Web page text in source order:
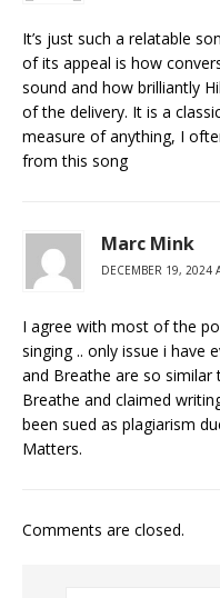
It’s just such a relatable
of its appeal is how
sound and how brilliantly
of the delivery. It is a
measure of anything, I
from this song
Marc Mink
DECEMBER 19, 2024
I agree with most of the
singing .. only issue i have
and Breathe are so
Breathe and claimed
been sued as plagiarism
Matters.
Comments are closed.